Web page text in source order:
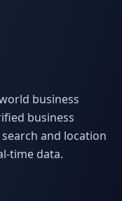
business
business
and location
time data.